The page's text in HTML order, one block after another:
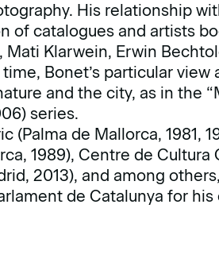
His relationship
of catalogues and artists
Klarwein, Erwin
Bonet’s particular view
and the city, as in the
series.
de Mallorca, 1981,
1989), Centre de
2013), and among
de Catalunya for